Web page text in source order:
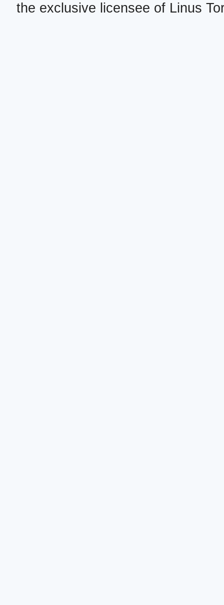
the exclusive licensee of Linus